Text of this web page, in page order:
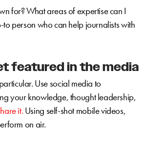
for? What areas of expertise can I
person who can help journalists with
featured in the media
Use social media to
your knowledge, thought leadership,
it. Using self-shot mobile videos,
on air.